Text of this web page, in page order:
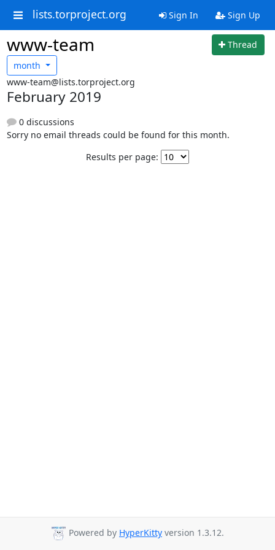
lists.torproject.org Sign In Sign Up
www-team
Thread
month
www-team@lists.torproject.org
February 2019
0 discussions
Sorry no email threads could be found for this month.
Results per page:
Powered by HyperKitty version 1.3.12.